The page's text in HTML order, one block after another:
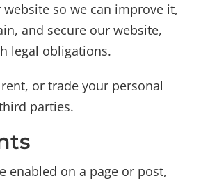
so we can improve it,
and secure our website,
legal obligations.
or trade your personal
parties.
enabled on a page or post,